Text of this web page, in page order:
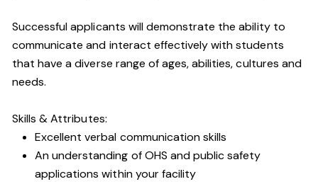
Successful applicants will demonstrate the ability to
communicate and interact effectively with students
that have a diverse range of ages, abilities, cultures and
needs.
Skills & Attributes:
Excellent verbal communication skills
An understanding of OHS and public safety
applications within your facility